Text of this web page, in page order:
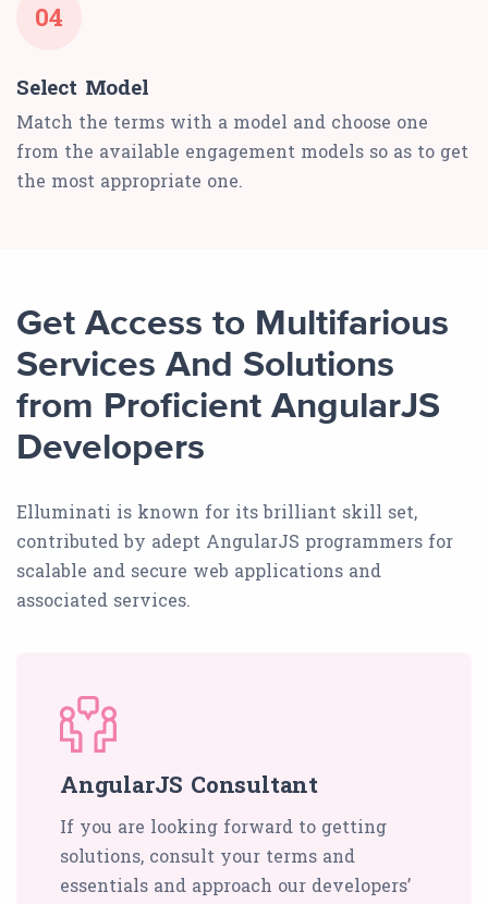
04
Select Model
Match the terms with a model and choose one
from the available engagement models so as to get
the most appropriate one.
Get Access to Multifarious
Services And Solutions
from Proficient AngularJS
Developers
Elluminati is known for its brilliant skill set,
contributed by adept AngularJS programmers for
scalable and secure web applications and
associated services.
AngularJS Consultant
If you are looking forward to getting
solutions, consult your terms and
essentials and approach our developers’